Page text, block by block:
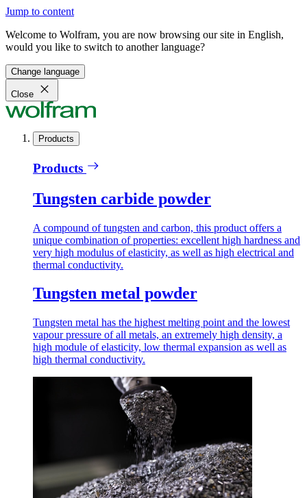
Jump to content
Welcome to Wolfram, you are now browsing our site in English,
would you like to switch to another language?
Change language
Close
Products
Products
Tungsten carbide powder
A compound of tungsten and carbon, this product offers a
unique combination of properties: excellent high hardness and
very high modulus of elasticity, as well as high electrical and
thermal conductivity.
Tungsten metal powder
Tungsten metal has the highest melting point and the lowest
vapour pressure of all metals, an extremely high density, a
high module of elasticity, low thermal expansion as well as
high thermal conductivity.